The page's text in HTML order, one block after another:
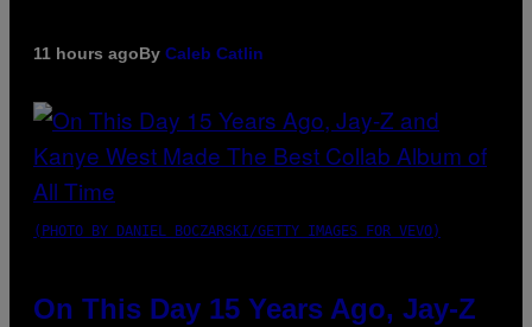
11 hours agoBy Caleb Catlin
(PHOTO BY DANIEL BOCZARSKI/GETTY IMAGES FOR VEVO)
On This Day 15 Years Ago, Jay-Z